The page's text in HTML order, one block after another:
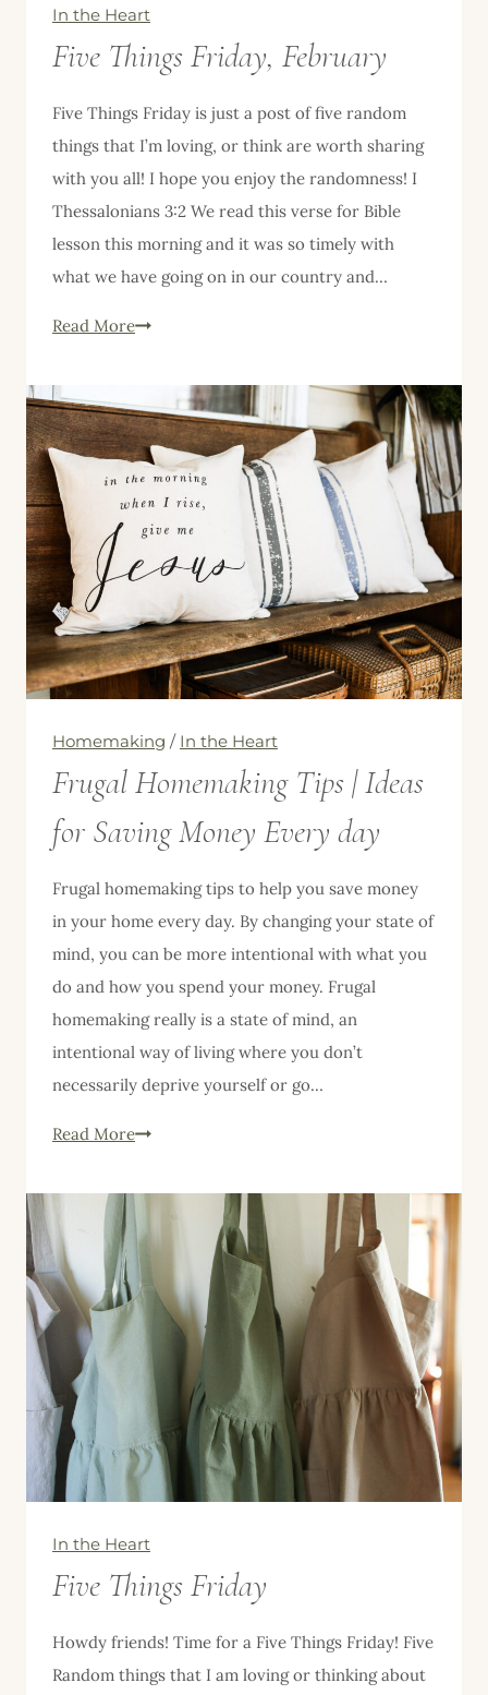
In the Heart
Five Things Friday, February
Five Things Friday is just a post of five random
things that I’m loving, or think are worth sharing
with you all! I hope you enjoy the randomness! I
Thessalonians 3:2 We read this verse for Bible
lesson this morning and it was so timely with
what we have going on in our country and…
Read MoreFive
February
Homemaking / In the Heart
Frugal Homemaking Tips | Ideas
for Saving Money Every day
Frugal homemaking tips to help you save money
in your home every day. By changing your state of
mind, you can be more intentional with what you
do and how you spend your money. Frugal
homemaking really is a state of mind, an
intentional way of living where you don’t
necessarily deprive yourself or go…
Read MoreFrugal
Tips
|
Ideas
for
Saving
Every
day
In the Heart
Five Things Friday
Howdy friends! Time for a Five Things Friday! Five
Random things that I am loving or thinking about